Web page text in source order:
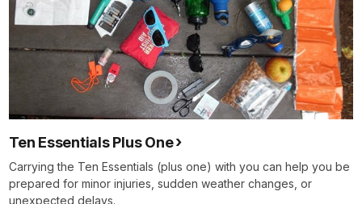
Ten Essentials Plus One
Carrying the Ten Essentials (plus one) with you can help you be
prepared for minor injuries, sudden weather changes, or
unexpected delays.